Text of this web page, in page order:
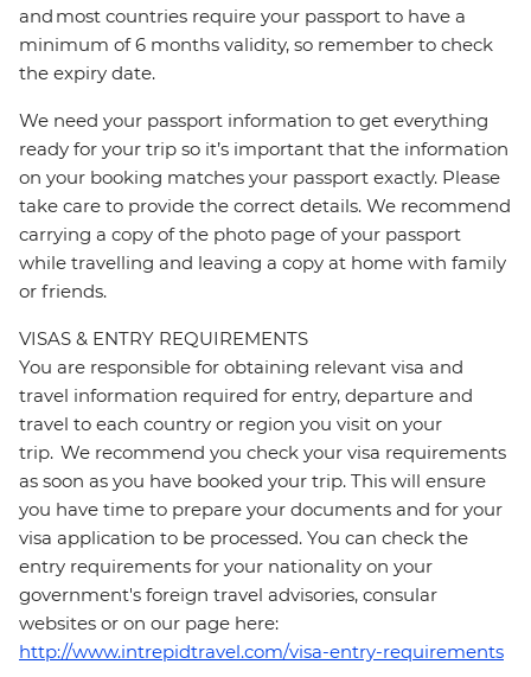
and most countries require your passport to have a
minimum of 6 months validity, so remember to check
the expiry date.
We need your passport information to get everything
ready for your trip so it’s important that the information
on your booking matches your passport exactly. Please
take care to provide the correct details. We recommend
carrying a copy of the photo page of your passport
while travelling and leaving a copy at home with family
or friends.
VISAS & ENTRY REQUIREMENTS
You are responsible for obtaining relevant visa and
travel information required for entry, departure and
travel to each country or region you visit on your
trip. We recommend you check your visa requirements
as soon as you have booked your trip. This will ensure
you have time to prepare your documents and for your
visa application to be processed. You can check the
entry requirements for your nationality on your
government's foreign travel advisories, consular
websites or on our page here:
http://www.intrepidtravel.com/visa-entry-requirements